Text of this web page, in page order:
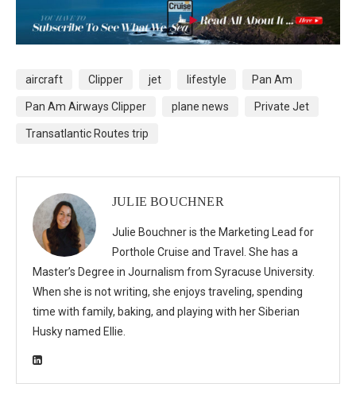
aircraft Clipper jet lifestyle Pan Am
Pan Am Airways Clipper plane news Private Jet
Transatlantic Routes trip
JULIE BOUCHNER
Julie Bouchner is the Marketing Lead for
Porthole Cruise and Travel. She has a
Master’s Degree in Journalism from Syracuse University.
When she is not writing, she enjoys traveling, spending
time with family, baking, and playing with her Siberian
Husky named Ellie.